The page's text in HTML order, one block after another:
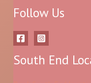
Follow Us
South End